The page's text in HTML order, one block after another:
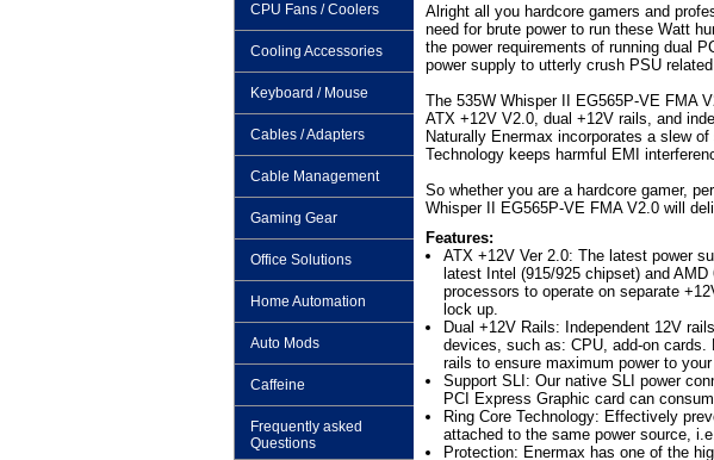
Alright all you hardcore gamers and
need for brute power to run these Watt
the power requirements of running dual
power supply to utterly crush PSU
The 535W Whisper II EG565P-VE FMA
ATX +12V V2.0, dual +12V rails, and
Naturally Enermax incorporates a slew
Technology keeps harmful EMI
So whether you are a hardcore gamer,
Whisper II EG565P-VE FMA V2.0 will
Features:
ATX +12V Ver 2.0: The latest power
latest Intel (915/925 chipset) and
processors to operate on separate
lock up.
Dual +12V Rails: Independent 12V
devices, such as: CPU, add-on cards.
rails to ensure maximum power to
Support SLI: Our native SLI power
PCI Express Graphic card can
Ring Core Technology: Effectively
attached to the same power source,
Protection: Enermax has one of the
CPU Fans / Coolers
Cooling Accessories
Keyboard / Mouse
Cables / Adapters
Cable Management
Gaming Gear
Office Solutions
Home Automation
Auto Mods
Caffeine
Frequently asked
Questions